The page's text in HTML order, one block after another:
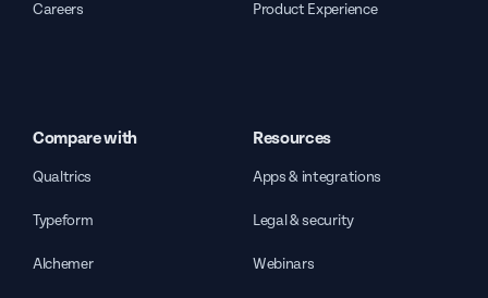
Careers Product Experience
Compare with
Qualtrics
Typeform
Alchemer
Resources
Apps & integrations
Legal & security
Webinars